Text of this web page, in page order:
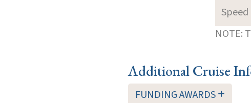
NOTE:
Additional Cruise
FUNDING AWARDS